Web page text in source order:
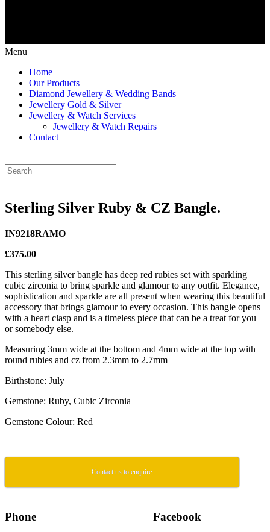
Menu
Home
Our Products
Diamond Jewellery & Wedding Bands
Jewellery Gold & Silver
Jewellery & Watch Services
Jewellery & Watch Repairs
Contact
Sterling Silver Ruby & CZ Bangle.
IN9218RAMO
£375.00
This sterling silver bangle has deep red rubies set with sparkling
cubic zirconia to bring sparkle and glamour to any outfit. Elegance,
sophistication and sparkle are all present when wearing this beautiful
accessory that brings glamour to every occasion. This bangle opens
with a heart clasp and is a timeless piece that can be a treat for you
or somebody else.
Measuring 3mm wide at the bottom and 4mm wide at the top with
round rubies and cz from 2.3mm to 2.7mm
Birthstone: July
Gemstone: Ruby, Cubic Zirconia
Gemstone Colour: Red
Contact us to enquire
Phone Facebook